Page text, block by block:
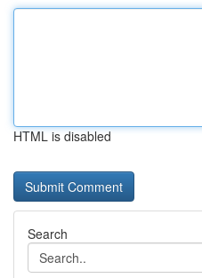
HTML is disabled
Search